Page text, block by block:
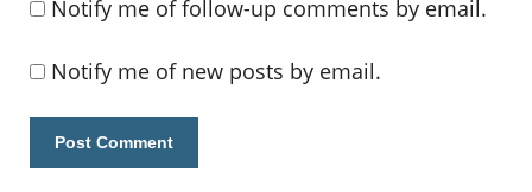
Notify me of follow-up comments by email.
Notify me of new posts by email.